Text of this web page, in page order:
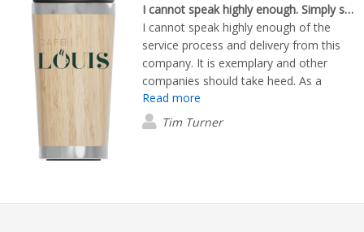
I cannot speak highly enough. Simply superb…
I cannot speak highly enough of the
service process and delivery from this
company. It is exemplary and other
companies should take heed. As a
result we would use this company again
over and above others. The customer
care and attention from the start
their reputation is important and that
Read more
Tim Turner